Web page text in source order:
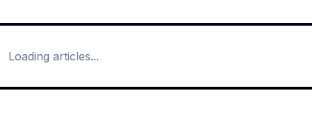
Loading articles...